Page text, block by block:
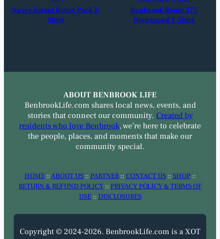
Never Forget Robot Park T-
Shirt
Benbrook Route 377
Distressed T-Shirt
ABOUT BENBROOK LIFE
BenbrookLife.com shares local news, events, and
stories that connect our community. Created by
residents who love Benbrook, we’re here to celebrate
the people, places, and moments that make our
community special.
HOME::ABOUT US:: PARTNER:: CONTACT US:: SHOP::
RETURN & REFUND POLICY :: PRIVACY POLICY & TERMS OF
USE:: DISCLOSURES
Copyright © 2024-2026. BenbrookLife.com is a XOT